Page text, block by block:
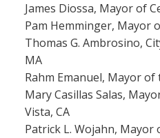
James Diossa, Mayor of
Pam Hemminger, Mayor
Thomas G. Ambrosino,
MA
Rahm Emanuel, Mayor
Mary Casillas Salas,
Vista, CA
Patrick L. Wojahn, Mayor